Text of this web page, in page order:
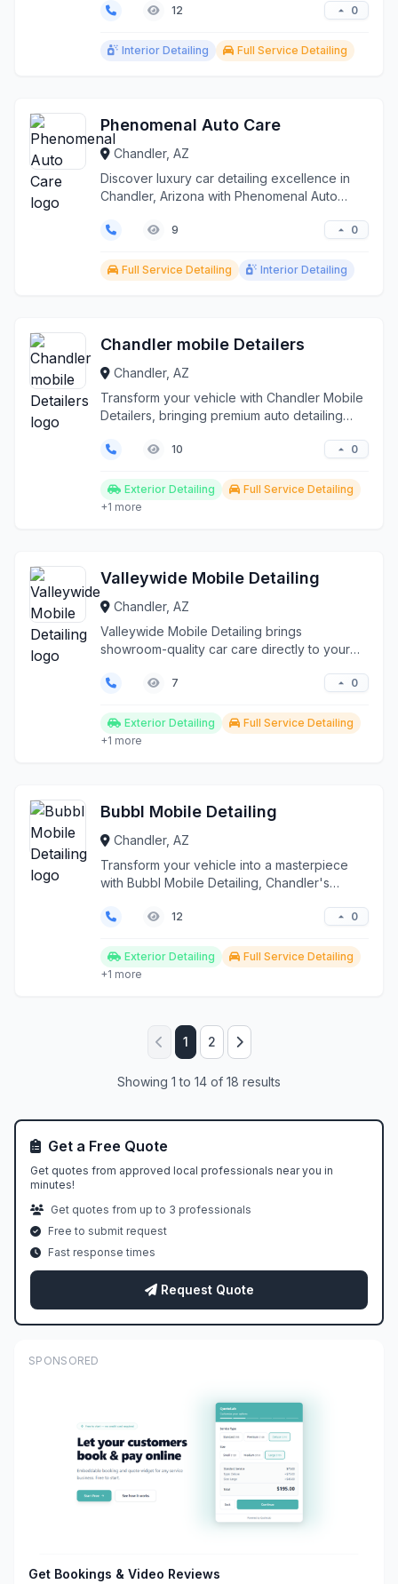
12 0
Interior Detailing Full Service Detailing
Phenomenal Auto Care
Chandler, AZ
Discover luxury car detailing excellence in
Chandler, Arizona with Phenomenal Auto
9 0
Full Service Detailing Interior Detailing
Chandler mobile Detailers
Chandler, AZ
Transform your vehicle with Chandler Mobile
Detailers, bringing premium auto detailing
10 0
Exterior Detailing
Full Service Detailing
+1 more
Valleywide Mobile Detailing
Chandler, AZ
Valleywide Mobile Detailing brings
showroom-quality car care directly to your
7 0
Exterior Detailing
Full Service Detailing
+1 more
Bubbl Mobile Detailing
Chandler, AZ
Transform your vehicle into a masterpiece
with Bubbl Mobile Detailing, Chandler's
12 0
Exterior Detailing
Full Service Detailing
+1 more
1 2
Showing 1 to 14 of 18 results
Get a Free Quote
Get quotes from approved local professionals near you in
minutes!
Get quotes from up to 3 professionals
Free to submit request
Fast response times
Request Quote
SPONSORED
Get Bookings & Video Reviews